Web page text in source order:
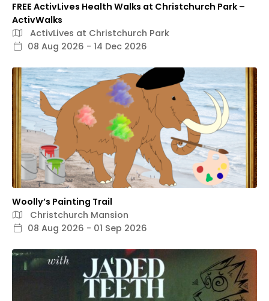
FREE ActivLives Health Walks at Christchurch Park –
ActivWalks
ActivLives at Christchurch Park
08 Aug 2026 - 14 Dec 2026
Woolly’s Painting Trail
Christchurch Mansion
08 Aug 2026 - 01 Sep 2026